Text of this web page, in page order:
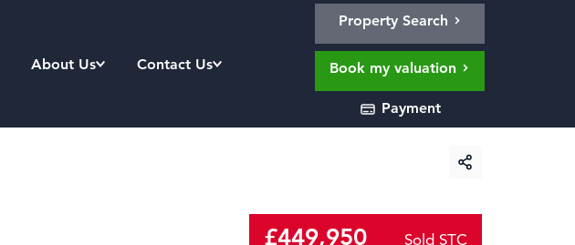
About Us Contact Us
Property Search
Book my valuation
Payment
£449,950 Sold STC